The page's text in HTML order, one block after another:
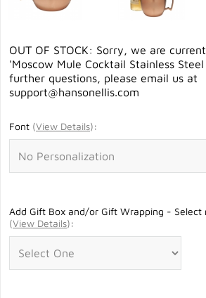
OUT OF STOCK: Sorry, we are
'Moscow Mule Cocktail Stainless
further questions, please email us at
support@hansonellis.com
Font (View Details):
Add Gift Box and/or Gift Wrapping - Select
(View Details):